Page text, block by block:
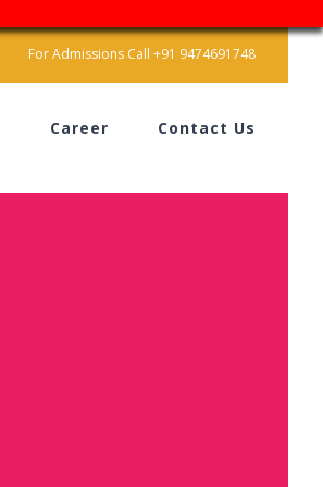
For Admissions Call +91 9474691748
Career Contact Us